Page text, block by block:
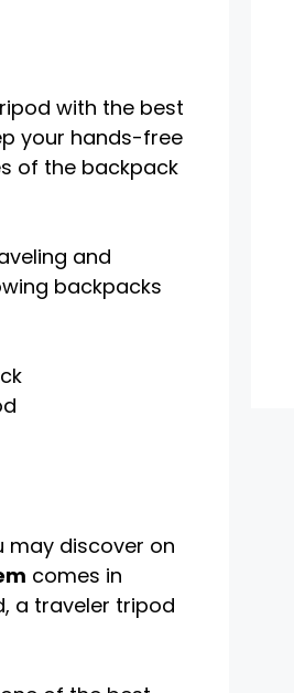
with the best
your hands-free
of the backpack
and
backpacks
may discover on
comes in
a traveler tripod